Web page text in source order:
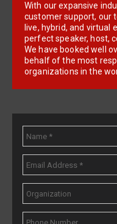
With our expansive
customer support, our
live, hybrid, and virtual
perfect speaker, host,
We have booked well
behalf of the most
organizations in the